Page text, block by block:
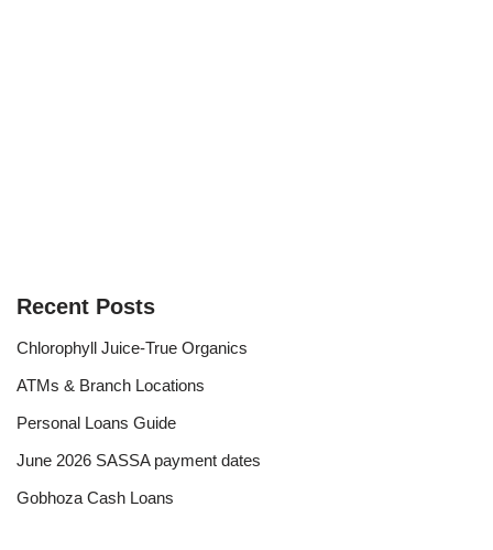
Recent Posts
Chlorophyll Juice-True Organics
ATMs & Branch Locations
Personal Loans Guide
June 2026 SASSA payment dates
Gobhoza Cash Loans